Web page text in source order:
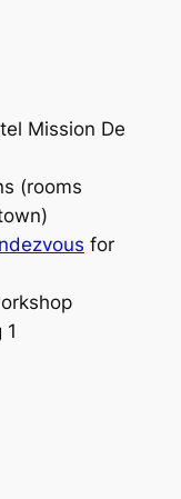
Mission De
(rooms
for